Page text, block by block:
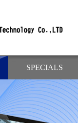
SPECIALS